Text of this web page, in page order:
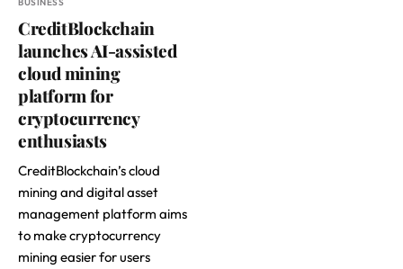
BUSINESS
CreditBlockchain
launches AI-assisted
cloud mining
platform for
cryptocurrency
enthusiasts
CreditBlockchain’s cloud
mining and digital asset
management platform aims
to make cryptocurrency
mining easier for users